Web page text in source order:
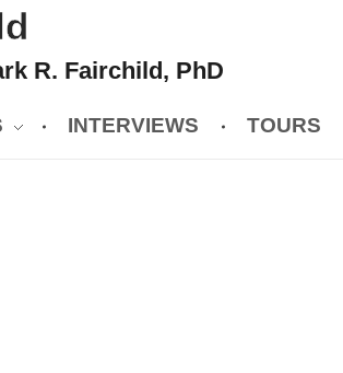
R. Fairchild, PhD
INTERVIEWS TOURS